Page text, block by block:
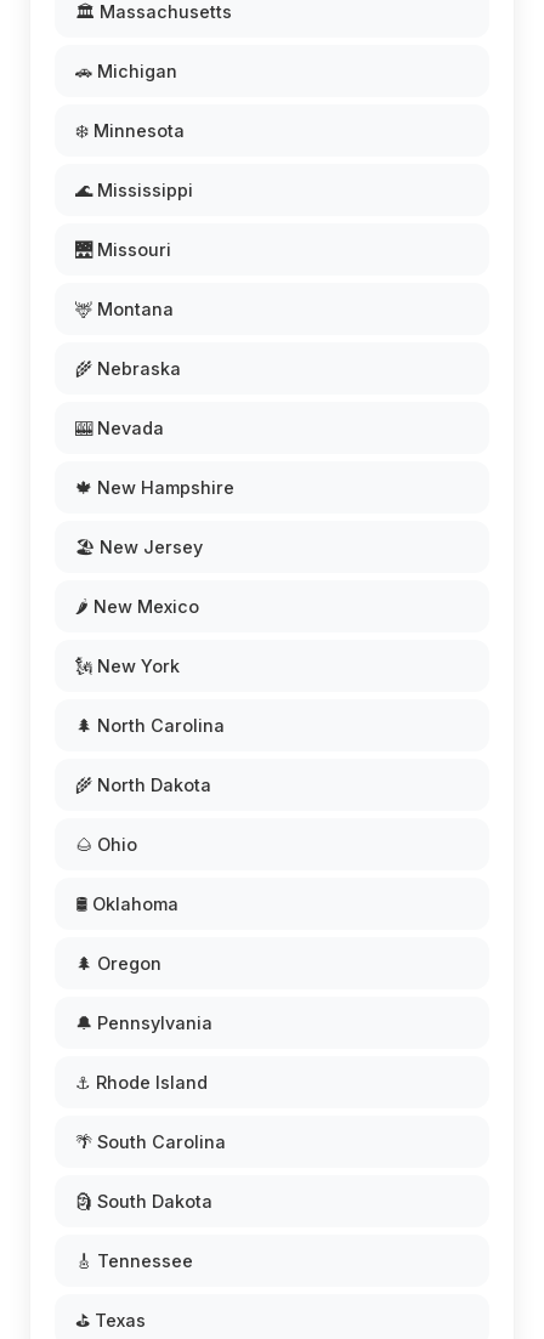
🏛️ Massachusetts
🚗 Michigan
❄️ Minnesota
🌊 Mississippi
🌉 Missouri
🦌 Montana
🌾 Nebraska
🎰 Nevada
🍁 New Hampshire
🏖️ New Jersey
🌶️ New Mexico
🗽 New York
🌲 North Carolina
🌾 North Dakota
🌰 Ohio
🛢️ Oklahoma
🌲 Oregon
🔔 Pennsylvania
⚓ Rhode Island
🌴 South Carolina
🗿 South Dakota
🎸 Tennessee
⛳ Texas